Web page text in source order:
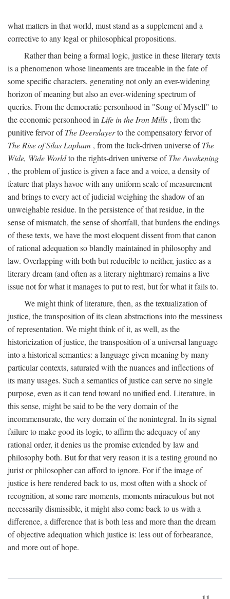
what matters in that world, must stand as a supplement and a
corrective to any legal or philosophical propositions.
Rather than being a formal logic, justice in these literary texts
is a phenomenon whose lineaments are traceable in the fate of
some specific characters, generating not only an ever-widening
horizon of meaning but also an ever-widening spectrum of
queries. From the democratic personhood in "Song of Myself" to
the economic personhood in Life in the Iron Mills , from the
punitive fervor ofThe Deerslayerto the compensatory fervor of
The Rise of Silas Lapham , from the luck-driven universe ofThe
Wide, Wide Worldto the rights-driven universe ofThe Awakening
, the problem of justice is given a face and a voice, a density of
feature that plays havoc with any uniform scale of measurement
and brings to every act of judicial weighing the shadow of an
unweighable residue. In the persistence of that residue, in the
sense of mismatch, the sense of shortfall, that burdens the endings
of these texts, we have the most eloquent dissent from that canon
of rational adequation so blandly maintained in philosophy and
law. Overlapping with both but reducible to neither, justice as a
literary dream (and often as a literary nightmare) remains a live
issue not for what it manages to put to rest, but for what it fails to.
We might think of literature, then, as the textualization of
justice, the transposition of its clean abstractions into the messiness
of representation. We might think of it, as well, as the
historicization of justice, the transposition of a universal language
into a historical semantics: a language given meaning by many
particular contexts, saturated with the nuances and inflections of
its many usages. Such a semantics of justice can serve no single
purpose, even as it can tend toward no unified end. Literature, in
this sense, might be said to be the very domain of the
incommensurate, the very domain of the nonintegral. In its signal
failure to make good its logic, to affirm the adequacy of any
rational order, it denies us the promise extended by law and
philosophy both. But for that very reason it is a testing ground no
jurist or philosopher can afford to ignore. For if the image of
justice is here rendered back to us, most often with a shock of
recognition, at some rare moments, moments miraculous but not
necessarily dismissible, it might also come back to us with a
difference, a difference that is both less and more than the dream
of objective adequation which justice is: less out of forbearance,
and more out of hope.